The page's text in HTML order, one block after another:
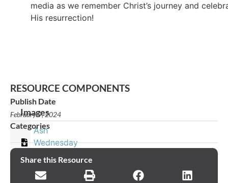
media as we remember Christ’s journey and
His resurrection!
RESOURCE COMPONENTS
Images
Ash
Wednesday
EN
Easter
Publish Date
February 9, 2024
Categories
Share this Resource